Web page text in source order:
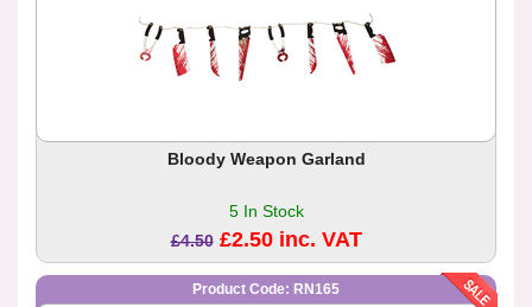
Bloody Weapon Garland
5 In Stock
£4.50 £2.50 inc. VAT
Product Code: RN165